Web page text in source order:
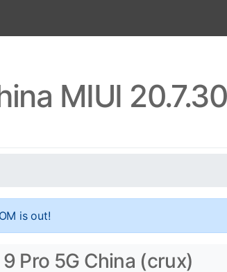
MIUI
is out!
Pro 5G China (crux)